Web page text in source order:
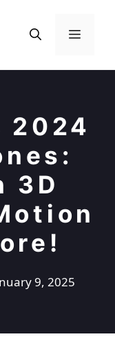
Menu
2024
3D
9, 2025